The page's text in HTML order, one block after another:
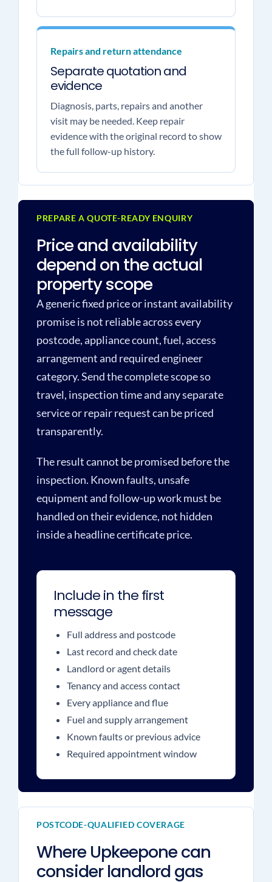
Repairs and return attendance
Separate quotation and
evidence
Diagnosis, parts, repairs and another
visit may be needed. Keep repair
evidence with the original record to show
the full follow-up history.
PREPARE A QUOTE-READY ENQUIRY
Price and availability
depend on the actual
property scope
A generic fixed price or instant availability
promise is not reliable across every
postcode, appliance count, fuel, access
arrangement and required engineer
category. Send the complete scope so
travel, inspection time and any separate
service or repair request can be priced
transparently.
The result cannot be promised before the
inspection. Known faults, unsafe
equipment and follow-up work must be
handled on their evidence, not hidden
inside a headline certificate price.
Include in the first
message
Full address and postcode
Last record and check date
Landlord or agent details
Tenancy and access contact
Every appliance and flue
Fuel and supply arrangement
Known faults or previous advice
Required appointment window
POSTCODE-QUALIFIED COVERAGE
Where Upkeepone can
consider landlord gas